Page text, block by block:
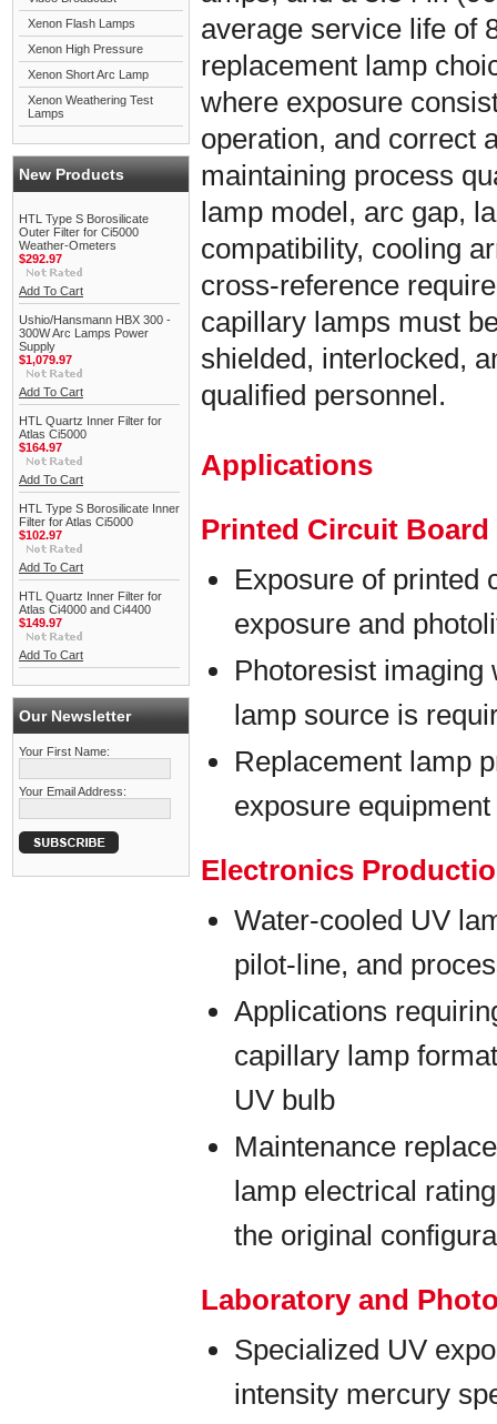
Xenon Flash Lamps
Xenon High Pressure
Xenon Short Arc Lamp
Xenon Weathering Test
Lamps
New Products
HTL Type S Borosilicate
Outer Filter for Ci5000
Weather-Ometers
$292.97
Add To Cart
Ushio/Hansmann HBX 300 -
300W Arc Lamps Power
Supply
$1,079.97
Add To Cart
HTL Quartz Inner Filter for
Atlas Ci5000
$164.97
Add To Cart
HTL Type S Borosilicate Inner
Filter for Atlas Ci5000
$102.97
Add To Cart
HTL Quartz Inner Filter for
Atlas Ci4000 and Ci4400
$149.97
Add To Cart
Our Newsletter
Your First Name:
Your Email Address:
average service life of
replacement lamp
where exposure
operation, and correct
maintaining process
lamp model, arc gap,
compatibility, cooling
cross-reference
capillary lamps must
shielded, interlocked,
qualified personnel.
Applications
Printed Circuit
Exposure of printed
exposure and
Photoresist
lamp source is
Replacement lamp
exposure equipment
Electronics
Water-cooled UV
pilot-line, and
Applications
capillary lamp
UV bulb
Maintenance
lamp electrical
the original
Laboratory and
Specialized UV
intensity mercury